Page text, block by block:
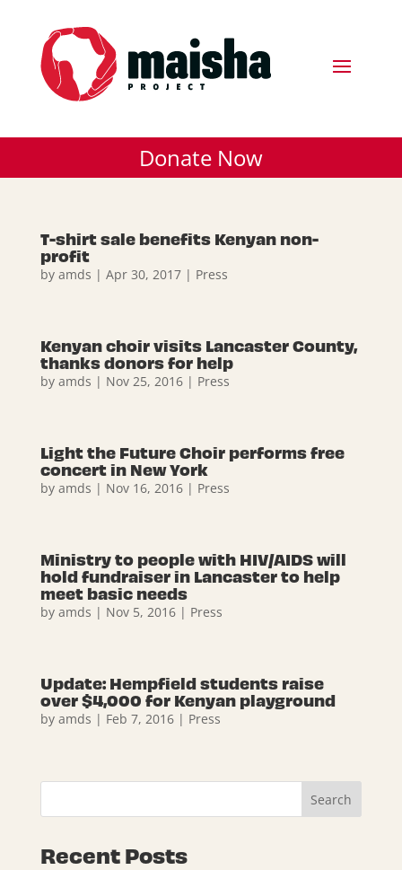
Donate Now
T-shirt sale benefits Kenyan non-
profit
by amds | Apr 30, 2017| Press
Kenyan choir visits Lancaster County,
thanks donors for help
by amds | Nov 25, 2016| Press
Light the Future Choir performs free
concert in New York
by amds | Nov 16, 2016| Press
Ministry to people with HIV/AIDS will
hold fundraiser in Lancaster to help
meet basic needs
by amds | Nov 5, 2016| Press
Update: Hempfield students raise
over $4,000 for Kenyan playground
by amds | Feb 7, 2016| Press
Recent Posts